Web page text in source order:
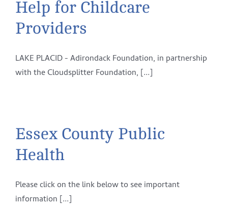
Help for Childcare
Providers
LAKE PLACID - Adirondack Foundation, in partnership
with the Cloudsplitter Foundation, [...]
Essex County Public
Health
Please click on the link below to see important
information [...]